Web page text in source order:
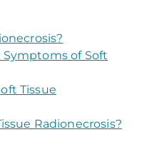
of Soft
Tissue
Radionecrosis?